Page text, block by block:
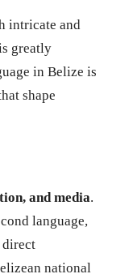
intricate and
greatly
in Belize is
shape
and media.
language,
direct
national